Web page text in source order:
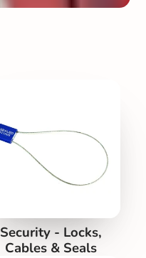
Security - Locks,
Cables & Seals